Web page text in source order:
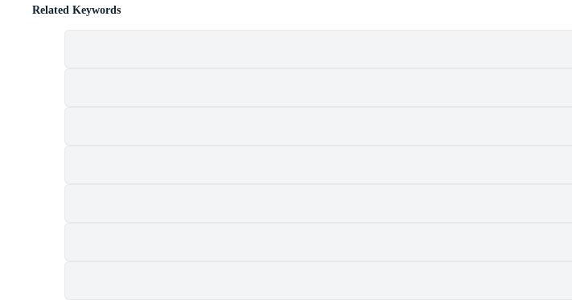
Related Keywords